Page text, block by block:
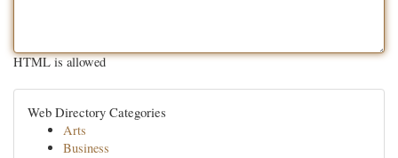
HTML is allowed
Web Directory Categories
Arts
Business